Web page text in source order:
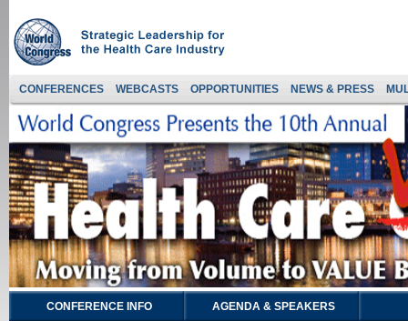
CONFERENCES WEBCASTS OPPORTUNITIES NEWS & PRESS
CONFERENCE INFO AGENDA & SPEAKERS